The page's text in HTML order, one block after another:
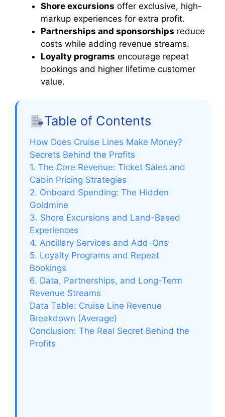
Shore excursions offer exclusive, high-
markup experiences for extra profit.
Partnerships and sponsorships reduce
costs while adding revenue streams.
Loyalty programs encourage repeat
bookings and higher lifetime customer
value.
Table of Contents
How Does Cruise Lines Make Money?
Secrets Behind the Profits
1. The Core Revenue: Ticket Sales and
Cabin Pricing Strategies
2. Onboard Spending: The Hidden
Goldmine
3. Shore Excursions and Land-Based
Experiences
4. Ancillary Services and Add-Ons
5. Loyalty Programs and Repeat
Bookings
6. Data, Partnerships, and Long-Term
Revenue Streams
Data Table: Cruise Line Revenue
Breakdown (Average)
Conclusion: The Real Secret Behind the
Profits